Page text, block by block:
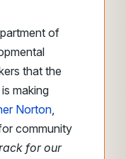
of
that the
making
Norton,
community
for our